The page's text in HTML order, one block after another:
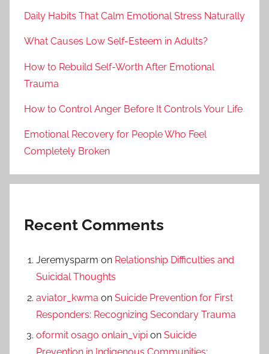
Daily Habits That Calm Emotional Stress Naturally
What Causes Low Self-Esteem in Adults?
How to Rebuild Self-Worth After Emotional
Trauma
How to Control Anger Before It Controls Your Life
Emotional Recovery for People Who Feel
Completely Broken
Recent Comments
Jeremysparm on Relationship Difficulties and
Suicidal Thoughts
aviator_kwma on Suicide Prevention for First
Responders: Recognizing Secondary Trauma
oformit osago onlain_vipi on Suicide